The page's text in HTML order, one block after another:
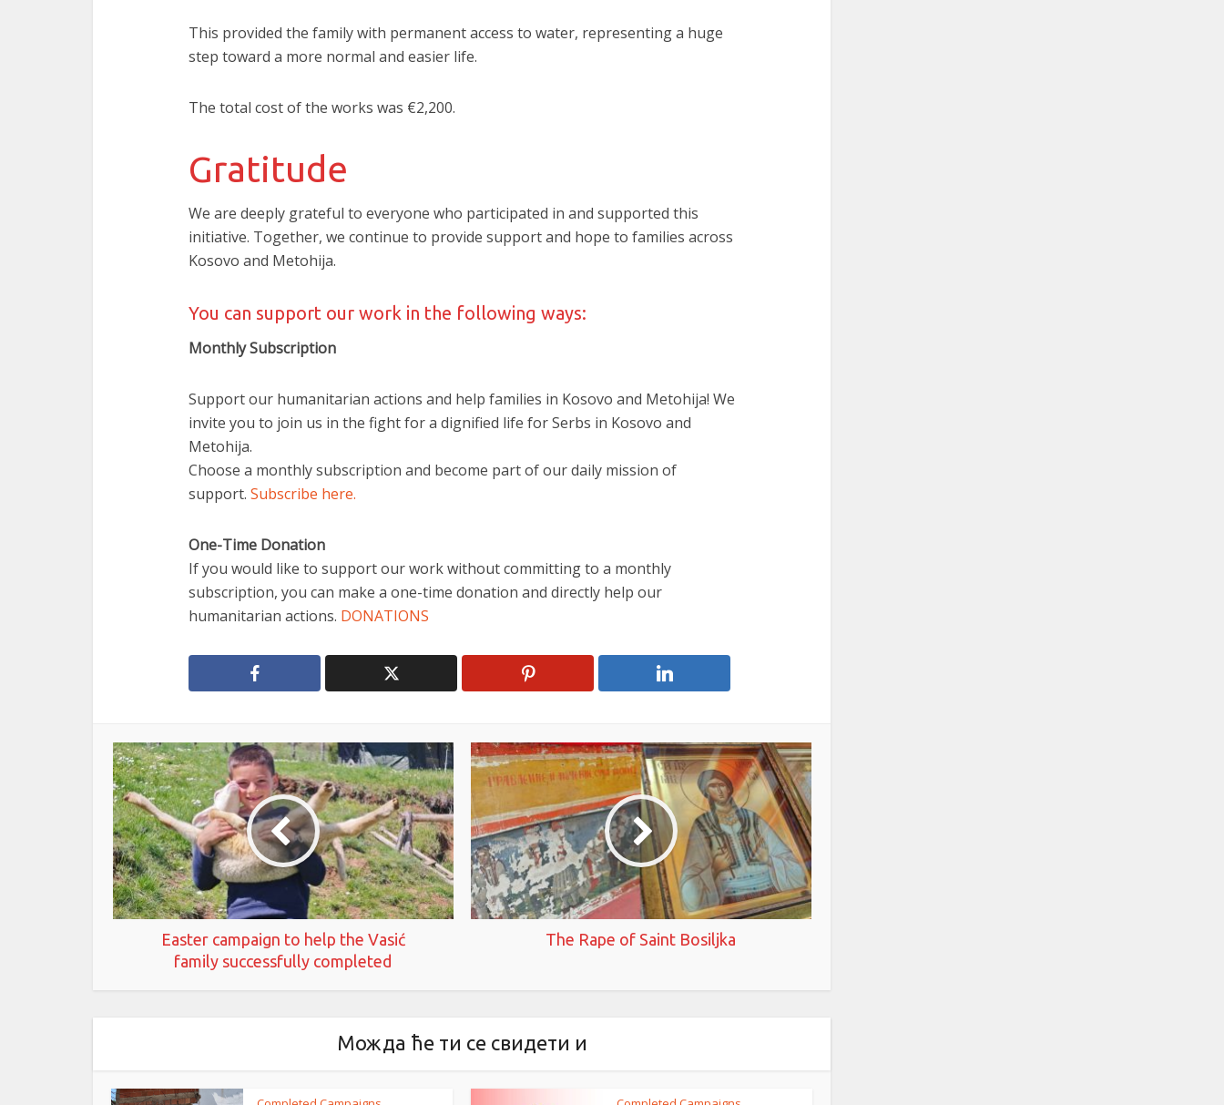
This provided the family with permanent access to water, representing a huge
step toward a more normal and easier life.
The total cost of the works was €2,200.
Gratitude
We are deeply grateful to everyone who participated in and supported this
initiative. Together, we continue to provide support and hope to families across
Kosovo and Metohija.
You can support our work in the following ways:
Monthly Subscription
Support our humanitarian actions and help families in Kosovo and Metohija! We
invite you to join us in the fight for a dignified life for Serbs in Kosovo and
Metohija.
Choose a monthly subscription and become part of our daily mission of
support. Subscribe here.
One-Time Donation
If you would like to support our work without committing to a monthly
subscription, you can make a one-time donation and directly help our
humanitarian actions. DONATIONS
Easter campaign to help the Vasić
family successfully completed
The Rape of Saint Bosiljka
Можда ће ти се свидети и